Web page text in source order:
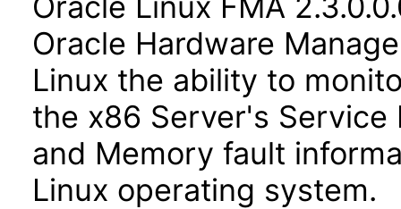
Oracle Hardware
Linux the ability to
the x86 Server's Service
and Memory fault
Linux operating system.